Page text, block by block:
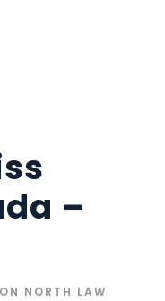
–
NORTH LAW